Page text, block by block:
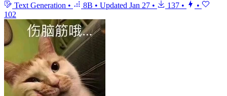
Text Generation • 8B • Updated Jan 27 • 137 •
•
102